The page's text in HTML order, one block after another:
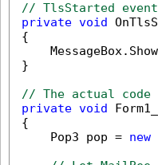
// TlsStarted
private void
{
}
// The actual code
private void
{
    Pop3 pop =
new